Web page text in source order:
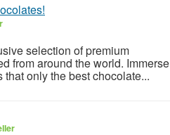
selection of premium
from around the world. Immerse
only the best chocolate...